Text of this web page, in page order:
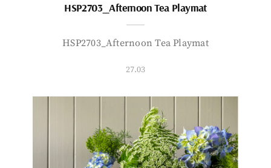
HSP2703_Afternoon Tea Playmat
HSP2703_Afternoon Tea Playmat
27.03